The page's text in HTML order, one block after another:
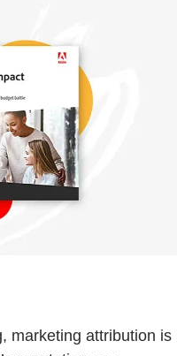
marketing attribution is